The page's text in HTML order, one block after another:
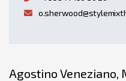
Agostino Veneziano,